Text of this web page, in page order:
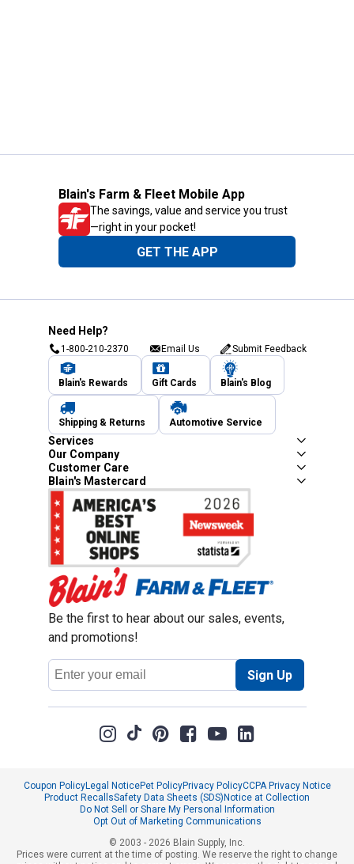
Blain's Farm & Fleet Mobile App
The savings, value and service you trust
—right in your pocket!
GET THE APP
Need Help?
1-800-210-2370 Email Us Submit Feedback
Blain's Rewards Gift Cards Blain's Blog
Shipping & Returns Automotive Service
Services
Our Company
Customer Care
Blain's Mastercard
Be the first to hear about our sales, events,
and promotions!
Email
Address
Sign Up
Coupon PolicyLegal NoticePet PolicyPrivacy PolicyCCPA Privacy Notice
Product RecallsSafety Data Sheets (SDS)Notice at Collection
Do Not Sell or Share My Personal Information
Opt Out of Marketing Communications
© 2003 - 2026 Blain Supply, Inc.
Prices were current at the time of posting. We reserve the right to change